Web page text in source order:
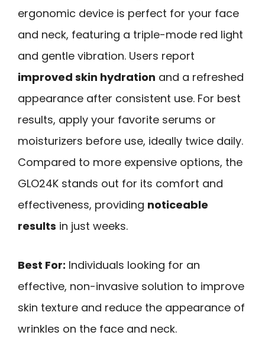
ergonomic device is perfect for your face
and neck, featuring a triple-mode red light
and gentle vibration. Users report
improved skin hydration and a refreshed
appearance after consistent use. For best
results, apply your favorite serums or
moisturizers before use, ideally twice daily.
Compared to more expensive options, the
GLO24K stands out for its comfort and
effectiveness, providing noticeable
results in just weeks.
Best For: Individuals looking for an
effective, non-invasive solution to improve
skin texture and reduce the appearance of
wrinkles on the face and neck.